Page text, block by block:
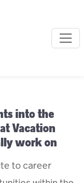
into the
Vacation
work on
to career